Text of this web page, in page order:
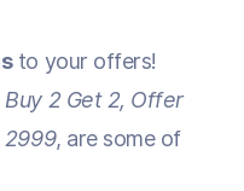
to your offers!
Buy 2 Get 2, Offer
2999, are some of